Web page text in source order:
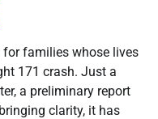
families whose lives
171 crash. Just a
a preliminary report
clarity, it has